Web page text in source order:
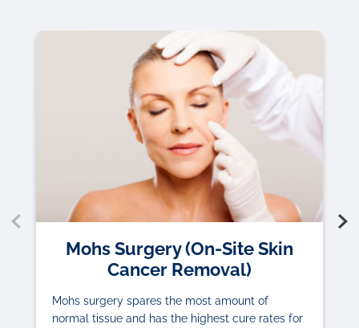
Mohs Surgery (On-Site Skin
Cancer Removal)
Mohs surgery spares the most amount of
normal tissue and has the highest cure rates for